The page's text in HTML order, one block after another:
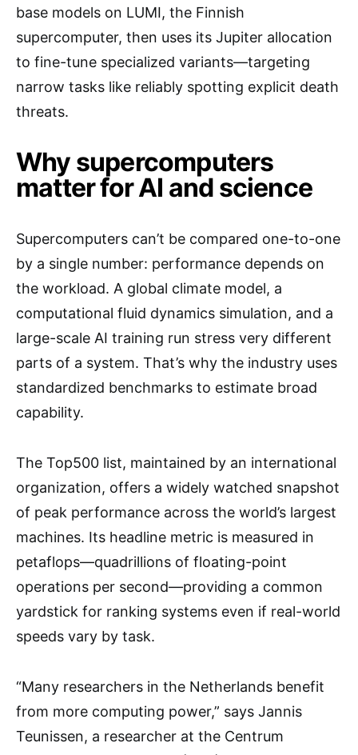
base models on LUMI, the Finnish
supercomputer, then uses its Jupiter allocation
to fine-tune specialized variants—targeting
narrow tasks like reliably spotting explicit death
threats.
Why supercomputers
matter for AI and science
Supercomputers can’t be compared one-to-one
by a single number: performance depends on
the workload. A global climate model, a
computational fluid dynamics simulation, and a
large-scale AI training run stress very different
parts of a system. That’s why the industry uses
standardized benchmarks to estimate broad
capability.
The Top500 list, maintained by an international
organization, offers a widely watched snapshot
of peak performance across the world’s largest
machines. Its headline metric is measured in
petaflops—quadrillions of floating-point
operations per second—providing a common
yardstick for ranking systems even if real-world
speeds vary by task.
“Many researchers in the Netherlands benefit
from more computing power,” says Jannis
Teunissen, a researcher at the Centrum